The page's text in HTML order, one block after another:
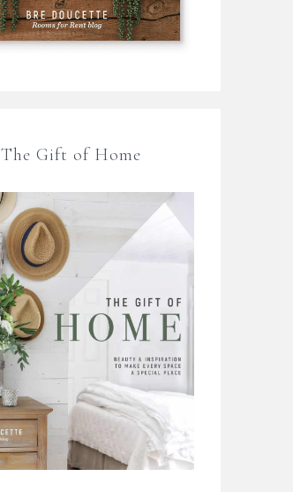
The Gift of Home